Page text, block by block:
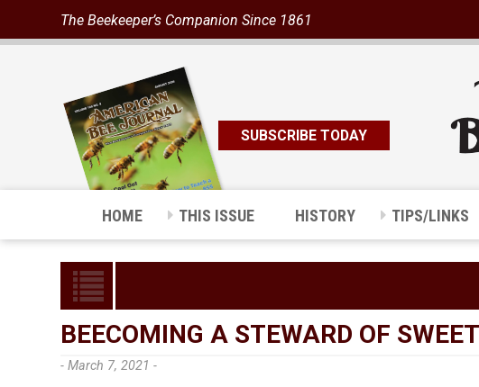
The Beekeeper’s Companion Since 1861
SUBSCRIBE TODAY
HOME THIS ISSUE HISTORY TIPS/LINKS
BEECOMING A STEWARD OF
- March 7, 2021 -